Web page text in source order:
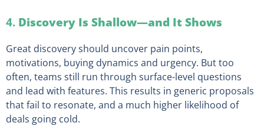
4. Discovery Is Shallow—and It Shows
Great discovery should uncover pain points,
motivations, buying dynamics and urgency. But too
often, teams still run through surface-level questions
and lead with features. This results in generic proposals
that fail to resonate, and a much higher likelihood of
deals going cold.